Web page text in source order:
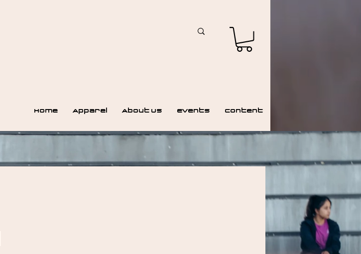
Home Apparel About Us Events Content